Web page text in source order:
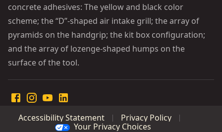
concrete adhesives: The yellow and black color
scheme; the “D”-shaped air intake grill; the array of
pyramids on the handgrip; the kit box configuration;
and the array of lozenge-shaped humps on the
surface of the tool.
Accessibility Statement
Privacy Policy
Your Privacy Choices